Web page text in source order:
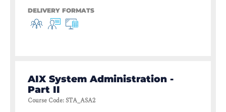
DELIVERY FORMATS
AIX System Administration -
Part II
Course Code:STA_ASA2